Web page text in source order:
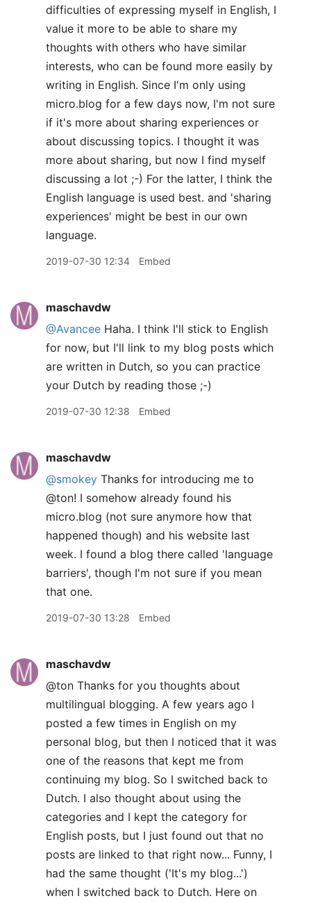
difficulties of expressing myself in English, I
value it more to be able to share my
thoughts with others who have similar
interests, who can be found more easily by
writing in English. Since I'm only using
micro.blog for a few days now, I'm not sure
if it's more about sharing experiences or
about discussing topics. I thought it was
more about sharing, but now I find myself
discussing a lot ;-) For the latter, I think the
English language is used best. and 'sharing
experiences' might be best in our own
language.
2019-07-30 12:34 Embed
maschavdw
@Avancee Haha. I think I'll stick to English
for now, but I'll link to my blog posts which
are written in Dutch, so you can practice
your Dutch by reading those ;-)
2019-07-30 12:38 Embed
maschavdw
@smokey Thanks for introducing me to
@ton! I somehow already found his
micro.blog (not sure anymore how that
happened though) and his website last
week. I found a blog there called 'language
barriers', though I'm not sure if you mean
that one.
2019-07-30 13:28 Embed
maschavdw
@ton Thanks for you thoughts about
multilingual blogging. A few years ago I
posted a few times in English on my
personal blog, but then I noticed that it was
one of the reasons that kept me from
continuing my blog. So I switched back to
Dutch. I also thought about using the
categories and I kept the category for
English posts, but I just found out that no
posts are linked to that right now... Funny, I
had the same thought ('It's my blog...')
when I switched back to Dutch. Here on